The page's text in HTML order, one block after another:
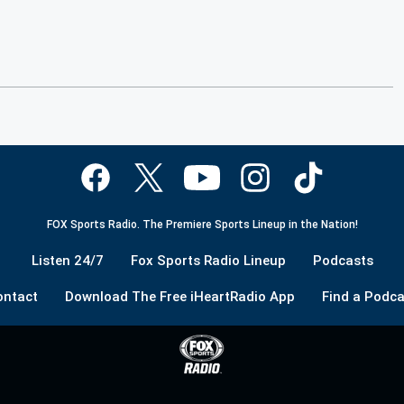
FOX Sports Radio. The Premiere Sports Lineup in the Nation!
Listen 24/7 Fox Sports Radio Lineup Podcasts
Download The Free iHeartRadio App Find a